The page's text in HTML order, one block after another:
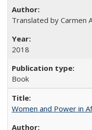
Translated by Carmen
2018
Book
Women and Power in